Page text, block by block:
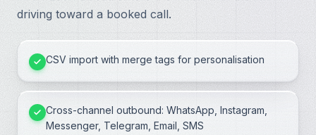
driving toward a booked call.
CSV import with merge tags for personalisation
Cross-channel outbound: WhatsApp, Instagram,
Messenger, Telegram, Email, SMS